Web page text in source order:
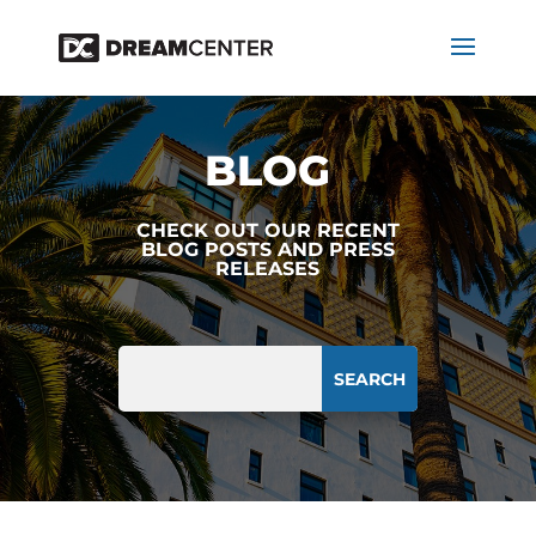
BLOG
CHECK OUT OUR RECENT
BLOG POSTS AND PRESS
RELEASES